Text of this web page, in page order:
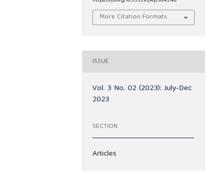
More Citation Formats
ISSUE
Vol. 3 No. 02 (2023): July-Dec
2023
SECTION
Articles